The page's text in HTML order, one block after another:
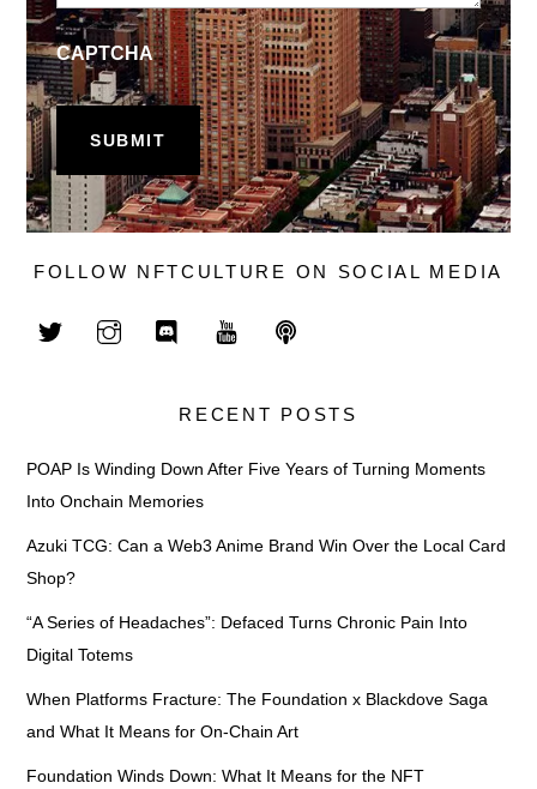
CAPTCHA
FOLLOW NFTCULTURE ON SOCIAL MEDIA
RECENT POSTS
POAP Is Winding Down After Five Years of Turning Moments
Into Onchain Memories
Azuki TCG: Can a Web3 Anime Brand Win Over the Local Card
Shop?
“A Series of Headaches”: Defaced Turns Chronic Pain Into
Digital Totems
When Platforms Fracture: The Foundation x Blackdove Saga
and What It Means for On-Chain Art
Foundation Winds Down: What It Means for the NFT